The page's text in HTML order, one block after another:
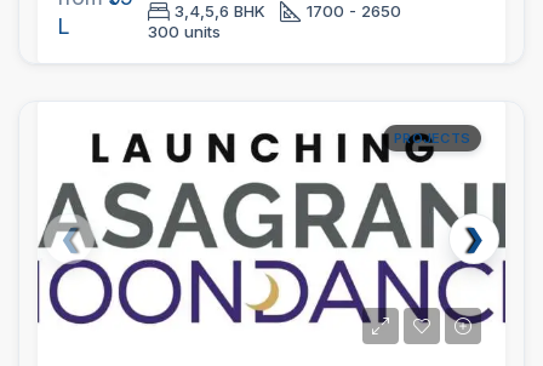
L
3,4,5,6 BHK
1700 - 2650
300 units
PROJECTS